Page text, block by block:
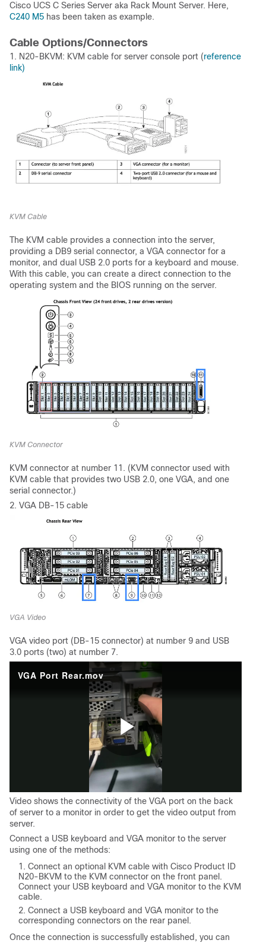
Cisco UCS C Series Server aka Rack Mount Server. Here,
C240 M5 has been taken as example.
Cable Options/Connectors
1. N20-BKVM: KVM cable for server console port (reference
link)
KVM Cable
The KVM cable provides a connection into the server,
providing a DB9 serial connector, a VGA connector for a
monitor, and dual USB 2.0 ports for a keyboard and mouse.
With this cable, you can create a direct connection to the
operating system and the BIOS running on the server.
KVM Connector
KVM connector at number 11. (KVM connector used with
KVM cable that provides two USB 2.0, one VGA, and one
serial connector.)
2. VGA DB-15 cable
VGA Video
VGA video port (DB-15 connector) at number 9 and USB
3.0 ports (two) at number 7.
VGA Port Rear.mov
Play
Video
Video shows the connectivity of the VGA port on the back
of server to a monitor in order to get the video output from
server.
Connect a USB keyboard and VGA monitor to the server
using one of the methods:
Connect an optional KVM cable with Cisco Product ID
N20-BKVM to the KVM connector on the front panel.
Connect your USB keyboard and VGA monitor to the KVM
cable.
Connect a USB keyboard and VGA monitor to the
corresponding connectors on the rear panel.
Once the connection is successfully established, you can